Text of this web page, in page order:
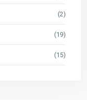
(2)
(19)
(15)